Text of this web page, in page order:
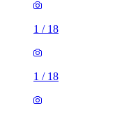
1 / 18
1 / 18